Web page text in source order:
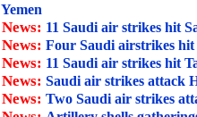
Yemen
News: 11 Saudi air strikes hit
News:Four Saudi airstrikes
News: 11 Saudi air strikes hit
News:Saudi air strikes attack
News:Two Saudi air strikes